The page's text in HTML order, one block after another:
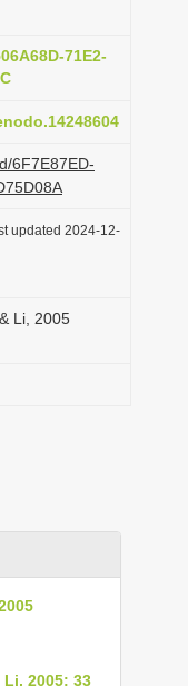
71E2-
6F7E87ED-
updated 2024-12-
Li, 2005
2005: 33